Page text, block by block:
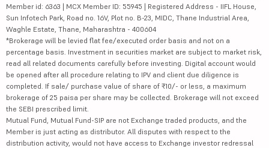
Member id: 6363 | MCX Member ID: 55945 | Registered Address - IIFL House,
Sun Infotech Park, Road no. 16V, Plot no. B-23, MIDC, Thane Industrial Area,
Waghle Estate, Thane, Maharashtra - 400604
*Brokerage will be levied flat fee/executed order basis and not on a
percentage basis. Investment in securities market are subject to market risk,
read all related documents carefully before investing. Digital account would
be opened after all procedure relating to IPV and client due diligence is
completed. If sale/ purchase value of share of ₹10/- or less, a maximum
brokerage of 25 paisa per share may be collected. Brokerage will not exceed
the SEBI prescribed limit.
Mutual Fund, Mutual Fund-SIP are not Exchange traded products, and the
Member is just acting as distributor. All disputes with respect to the
distribution activity, would not have access to Exchange investor redressal